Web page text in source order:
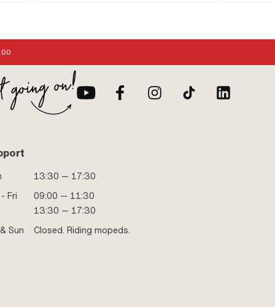
13:30 — 17:30
Fri
09:00 — 11:30
13:30 — 17:30
Sun
Closed. Riding mopeds.